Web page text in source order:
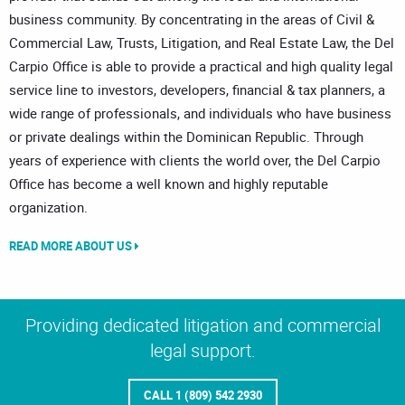
business community. By concentrating in the areas of Civil &
Commercial Law, Trusts, Litigation, and Real Estate Law, the Del
Carpio Office is able to provide a practical and high quality legal
service line to investors, developers, financial & tax planners, a
wide range of professionals, and individuals who have business
or private dealings within the Dominican Republic. Through
years of experience with clients the world over, the Del Carpio
Office has become a well known and highly reputable
organization.
READ MORE ABOUT US
Providing dedicated litigation and commercial
legal support.
CALL 1 (809) 542 2930